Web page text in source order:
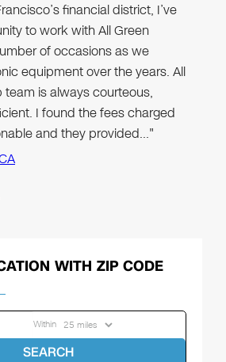
financial district, I’ve
to work with All Green
of occasions as we
equipment over the years. All
team is always courteous,
I found the fees charged
and they provided…"
WITH ZIP CODE
Within
SEARCH